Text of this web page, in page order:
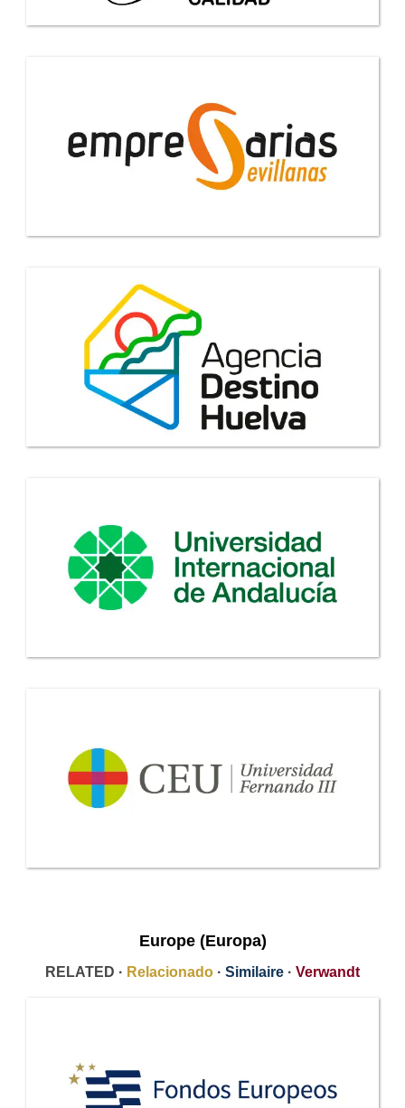
Europe (Europa)
RELATED · Relacionado · Similaire · Verwandt